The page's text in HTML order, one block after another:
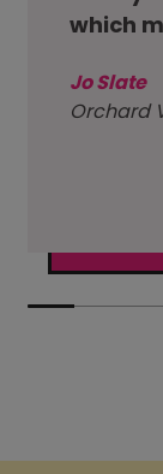
which
Jo Slate
Orchard